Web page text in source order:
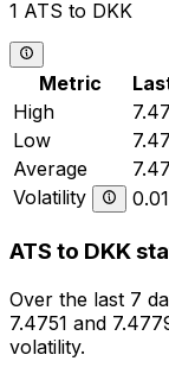
1 ATS to DKK
Metric
High
Low
Average
Volatility
ATS to DKK
Over the last 7
7.4751 and
volatility.